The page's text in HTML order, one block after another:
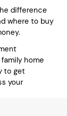
difference
where to buy
home
to get
your